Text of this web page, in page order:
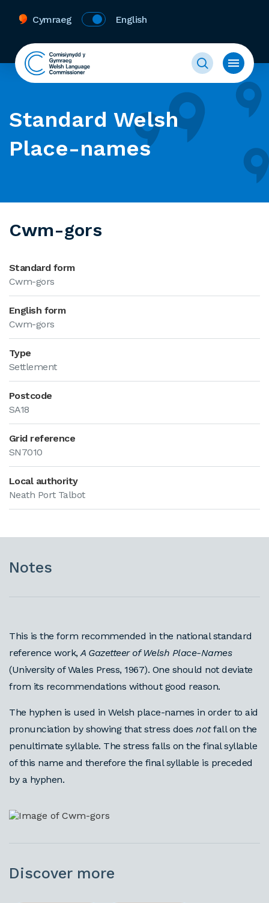
Cymraeg English
Standard Welsh
Place-names
Cwm-gors
Standard form
Cwm-gors
English form
Cwm-gors
Type
Settlement
Postcode
SA18
Grid reference
SN7010
Local authority
Neath Port Talbot
Notes
This is the form recommended in the national standard
reference work,A Gazetteer of Welsh Place-Names
(University of Wales Press, 1967). One should not deviate
from its recommendations without good reason.
The hyphen is used in Welsh place-names in order to aid
pronunciation by showing that stress does notfall on the
penultimate syllable. The stress falls on the final syllable
of this name and therefore the final syllable is preceded
by a hyphen.
Discover more